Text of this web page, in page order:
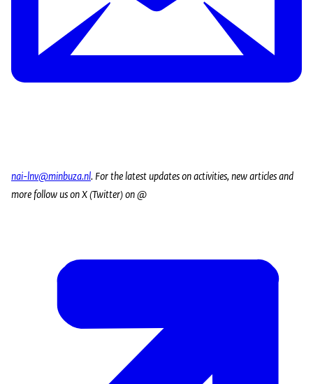
nai-lnv@minbuza.nl. For the latest updates on activities, new articles and
more follow us on X (Twitter) on @